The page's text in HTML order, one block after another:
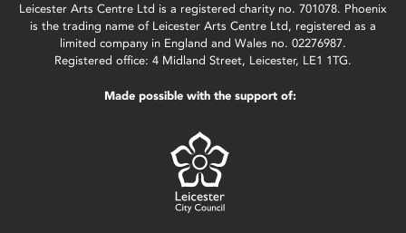
Leicester Arts Centre Ltd is a registered charity no. 701078. Phoenix
is the trading name of Leicester Arts Centre Ltd, registered as a
limited company in England and Wales no. 02276987.
Registered office: 4 Midland Street, Leicester, LE1 1TG.
Made possible with the support of: